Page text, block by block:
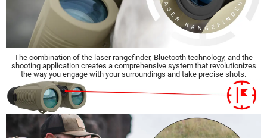
The combination of the laser rangefinder, Bluetooth technology, and the
shooting application creates a comprehensive system that revolutionizes
the way you engage with your surroundings and take precise shots.